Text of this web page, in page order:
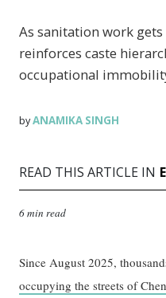
As sanitation work
reinforces caste
occupational
byANAMIKA SINGH
READ THIS ARTICLE IN
6 min read
Since August 2025,
occupying the streets of